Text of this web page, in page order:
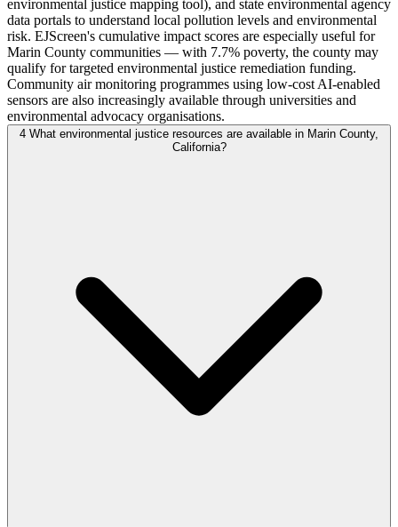
environmental justice mapping tool), and state environmental agency
data portals to understand local pollution levels and environmental
risk. EJScreen's cumulative impact scores are especially useful for
Marin County communities — with 7.7% poverty, the county may
qualify for targeted environmental justice remediation funding.
Community air monitoring programmes using low-cost AI-enabled
sensors are also increasingly available through universities and
environmental advocacy organisations.
4 What environmental justice resources are available in Marin County,
California?